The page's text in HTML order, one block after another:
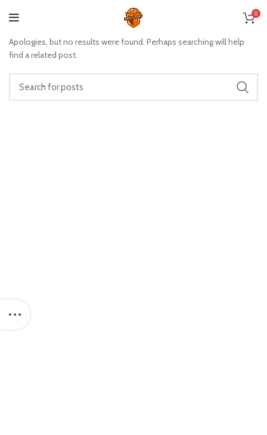
0
Nothing Found
Apologies, but no results were found. Perhaps searching will help
find a related post.